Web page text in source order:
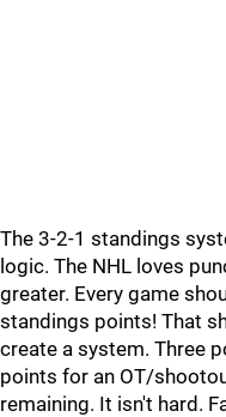
The 3-2-1 standings
logic. The NHL loves
greater. Every game
standings points! That
create a system. Three
points for an OT/
remaining. It isn't hard.